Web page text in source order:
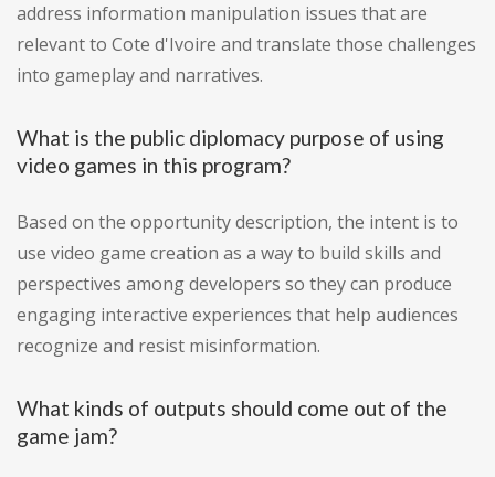
address information manipulation issues that are
relevant to Cote d'Ivoire and translate those challenges
into gameplay and narratives.
What is the public diplomacy purpose of using
video games in this program?
Based on the opportunity description, the intent is to
use video game creation as a way to build skills and
perspectives among developers so they can produce
engaging interactive experiences that help audiences
recognize and resist misinformation.
What kinds of outputs should come out of the
game jam?